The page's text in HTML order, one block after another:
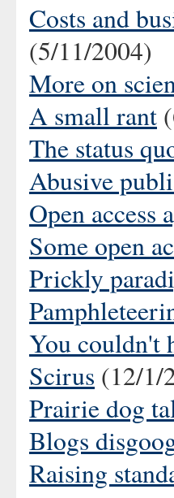
Costs and
(5/11/2004)
More on
A small rant
The status
Abusive
Open access
Some open
Prickly
You couldn't
Scirus (12/1/
Prairie dog
Blogs
Raising